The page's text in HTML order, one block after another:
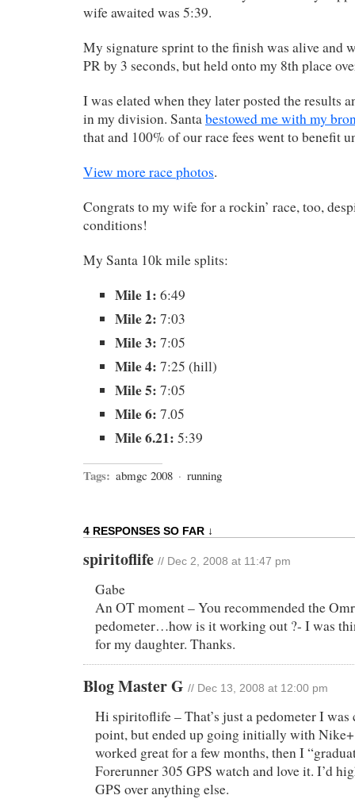
wife awaited was 5:39.
My signature sprint to the finish was alive and
PR by 3 seconds, but held onto my 8th place
I was elated when they later posted the results
in my division. Santabestowed me with my
that and 100% of our race fees went to benefit
View more race photos.
Congrats to my wife for a rockin’ race, too,
conditions!
My Santa 10k mile splits:
Mile 1: 6:49
Mile 2: 7:03
Mile 3: 7:05
Mile 4: 7:25 (hill)
Mile 5: 7:05
Mile 6: 7.05
Mile 6.21: 5:39
Tags: abmgc 2008 · running
4 RESPONSES SO FAR ↓
spiritoflife // Dec 2, 2008 at 11:47 pm
Gabe
An OT moment – You recommended the
pedometer…how is it working out ?- I was
for my daughter. Thanks.
Blog Master G // Dec 13, 2008 at 12:00 pm
Hi spiritoflife – That’s just a pedometer I was
point, but ended up going initially with
worked great for a few months, then I
Forerunner 305 GPS watch and love it. I’d
GPS over anything else.